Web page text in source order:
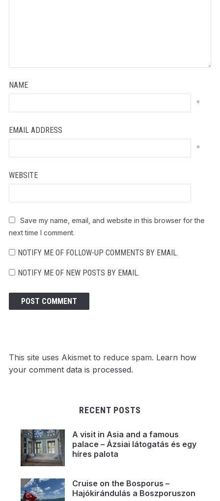
NAME
*
EMAIL ADDRESS
*
WEBSITE
Save my name, email, and website in this browser for the
next time I comment.
NOTIFY ME OF FOLLOW-UP COMMENTS BY EMAIL.
NOTIFY ME OF NEW POSTS BY EMAIL.
This site uses Akismet to reduce spam. Learn how
your comment data is processed.
RECENT POSTS
A visit in Asia and a famous
palace – Ázsiai látogatás és egy
híres palota
Cruise on the Bosporus –
Hajókirándulás a Boszporuszon